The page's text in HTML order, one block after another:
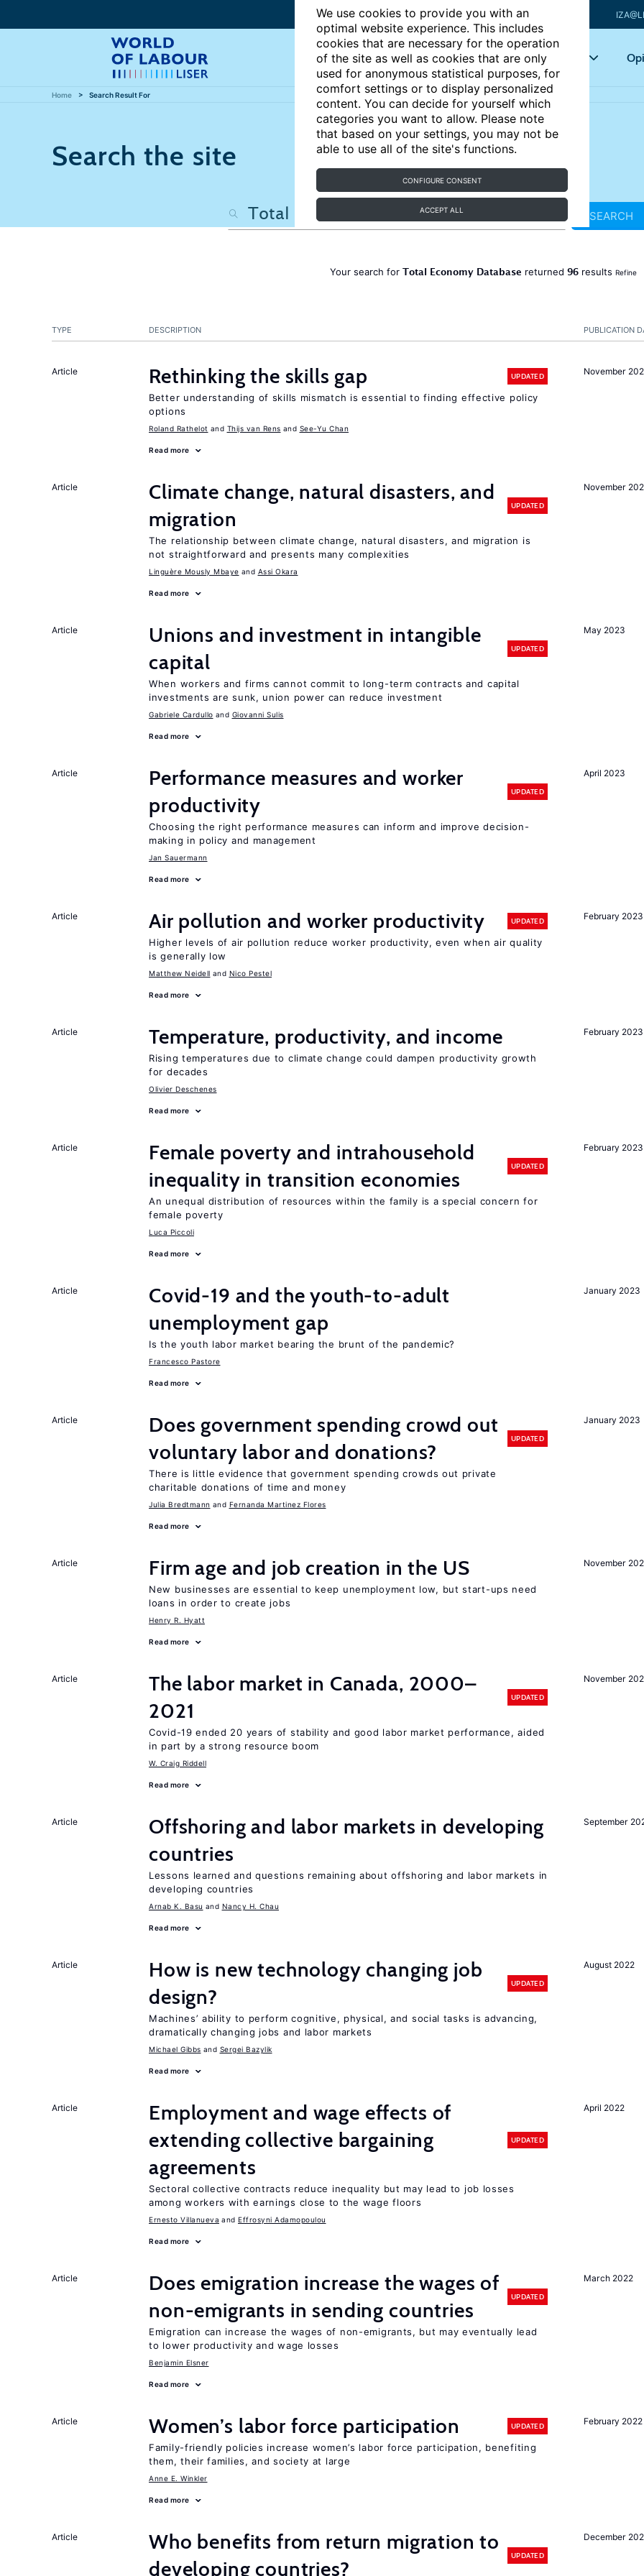
We use cookies to provide you with an
optimal website experience. This includes
cookies that are necessary for the operation
of the site as well as cookies that are only
used for anonymous statistical purposes, for
comfort settings or to display personalized
content. You can decide for yourself which
categories you want to allow. Please note
that based on your settings, you may not be
able to use all of the site's functions.
CONFIGURE CONSENT
ACCEPT ALL
Articles Key topics
Home Search Result For
Search the site
SEARCH
Your search for Total Economy Database returned 96results Refine
PUBLICATION
TYPE DESCRIPTION
November
Article Rethinking the skills gap UPDATED
Better understanding of skills mismatch is essential to finding effective policy
options
Roland Rathelot Thijs van Rens See-Yu Chan
Read more
November
Article
Climate change, natural disasters, and
migration
UPDATED
The relationship between climate change, natural disasters, and migration is
not straightforward and presents many complexities
Linguère Mously Mbaye Assi Okara
Read more
May 2023
Article
Unions and investment in intangible
capital
UPDATED
When workers and firms cannot commit to long-term contracts and capital
investments are sunk, union power can reduce investment
Gabriele Cardullo Giovanni Sulis
Read more
April 2023
Article
Performance measures and worker
productivity
UPDATED
Choosing the right performance measures can inform and improve decision-
making in policy and management
Jan Sauermann
Read more
February 2023
Article Air pollution and worker productivity UPDATED
Higher levels of air pollution reduce worker productivity, even when air quality
is generally low
Matthew Neidell Nico Pestel
Read more
February 2023
Article Temperature, productivity, and income
Rising temperatures due to climate change could dampen productivity growth
for decades
Olivier Deschenes
Read more
February 2023
Article
Female poverty and intrahousehold
inequality in transition economies
UPDATED
An unequal distribution of resources within the family is a special concern for
female poverty
Luca Piccoli
Read more
January 2023
Article
Covid-19 and the youth-to-adult
unemployment gap
Is the youth labor market bearing the brunt of the pandemic?
Francesco Pastore
Read more
January 2023
Article
Does government spending crowd out
voluntary labor and donations?
UPDATED
There is little evidence that government spending crowds out private
charitable donations of time and money
Julia Bredtmann Fernanda Martinez Flores
Read more
November
Article Firm age and job creation in the US
New businesses are essential to keep unemployment low, but start-ups need
loans in order to create jobs
Henry R. Hyatt
Read more
November
Article
The labor market in Canada, 2000–
2021
UPDATED
Covid-19 ended 20 years of stability and good labor market performance, aided
in part by a strong resource boom
W. Craig Riddell
Read more
September
Article
Offshoring and labor markets in developing
countries
Lessons learned and questions remaining about offshoring and labor markets in
developing countries
Arnab K. Basu Nancy H. Chau
Read more
August 2022
Article
How is new technology changing job
design?
UPDATED
Machines’ ability to perform cognitive, physical, and social tasks is advancing,
dramatically changing jobs and labor markets
Michael Gibbs Sergei Bazylik
Read more
April 2022
Article
Employment and wage effects of
extending collective bargaining
agreements
UPDATED
Sectoral collective contracts reduce inequality but may lead to job losses
among workers with earnings close to the wage floors
Ernesto Villanueva Effrosyni Adamopoulou
Read more
March 2022
Article
Does emigration increase the wages of
non-emigrants in sending countries
UPDATED
Emigration can increase the wages of non-emigrants, but may eventually lead
to lower productivity and wage losses
Benjamin Elsner
Read more
February 2022
Article Women’s labor force participation UPDATED
Family-friendly policies increase women’s labor force participation, benefiting
them, their families, and society at large
Anne E. Winkler
Read more
December
Article
Who benefits from return migration to
developing countries?
UPDATED